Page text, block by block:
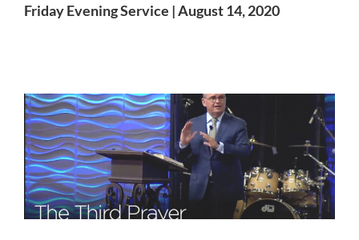
Friday Evening Service | August 14, 2020